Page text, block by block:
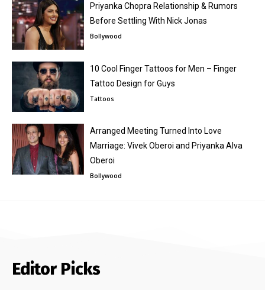
Priyanka Chopra Relationship & Rumors
Before Settling With Nick Jonas
Bollywood
10 Cool Finger Tattoos for Men – Finger
Tattoo Design for Guys
Tattoos
Arranged Meeting Turned Into Love
Marriage: Vivek Oberoi and Priyanka Alva
Oberoi
Bollywood
Editor Picks